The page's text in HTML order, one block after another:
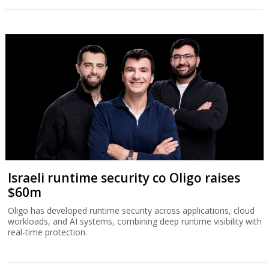
Israeli runtime security co Oligo raises
$60m
Oligo has developed runtime security across applications, cloud
workloads, and AI systems, combining deep runtime visibility with
real-time protection.